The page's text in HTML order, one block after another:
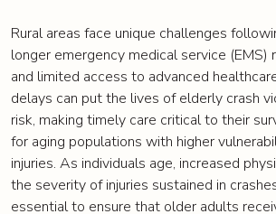
Rural areas face unique challenges
longer emergency medical service (EMS)
and limited access to advanced
delays can put the lives of elderly crash
risk, making timely care critical to their
for aging populations with higher
injuries. As individuals age, increased
the severity of injuries sustained in
essential to ensure that older adults